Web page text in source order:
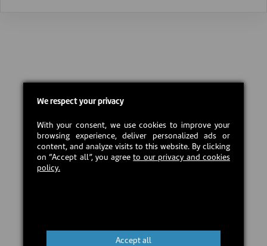
We respect your privacy
With your consent, we use cookies to improve your
browsing experience, deliver personalized ads or
content, and analyze visits to this website. By clicking
on “Accept all”, you agreeto our privacy and cookies
policy.
Accept all